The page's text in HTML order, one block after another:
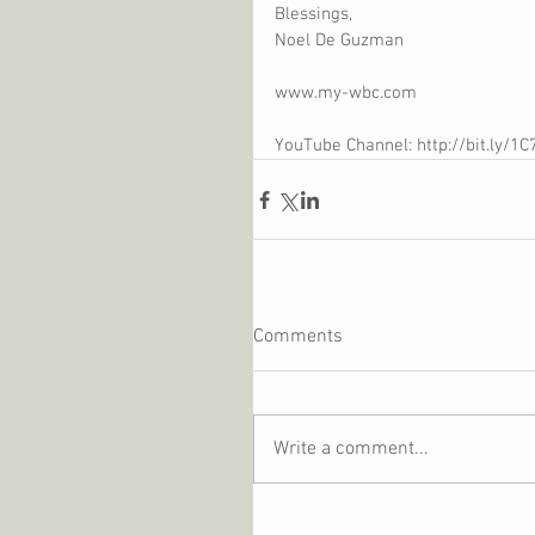
Blessings,
Noel De Guzman
www.my-wbc.com
YouTube Channel: http://bit.ly/
Comments
Write a comment...